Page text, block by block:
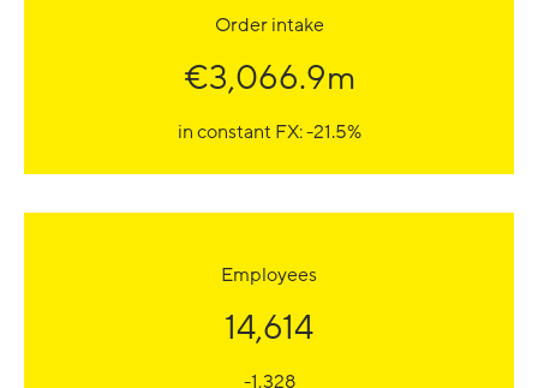
Order intake
€3,066.9m
in constant FX: -21.5%
Employees
14,614
-1,328